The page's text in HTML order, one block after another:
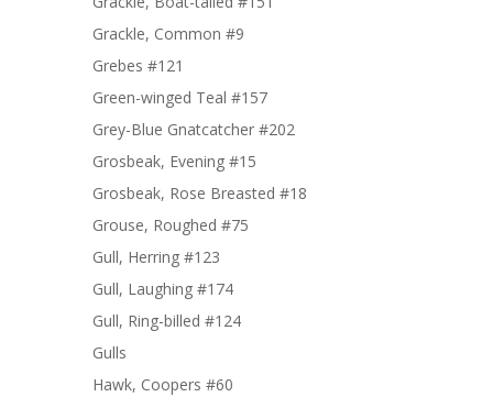
Grackle, Common #9
Grebes #121
Green-winged Teal #157
Grey-Blue Gnatcatcher #202
Grosbeak, Evening #15
Grosbeak, Rose Breasted #18
Grouse, Roughed #75
Gull, Herring #123
Gull, Laughing #174
Gull, Ring-billed #124
Gulls
Hawk, Coopers #60